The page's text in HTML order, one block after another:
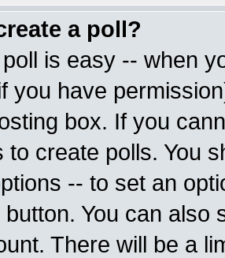
a poll?
is easy -- when
you have
box. If you
to create polls. You
-- to set an
button. You can also
There will be a